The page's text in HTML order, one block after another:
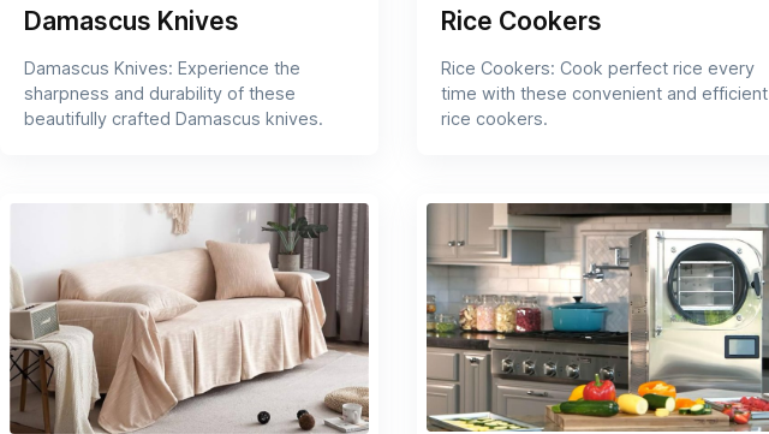
Damascus Knives
Damascus Knives: Experience the
sharpness and durability of these
beautifully crafted Damascus knives.
Rice Cookers
Rice Cookers: Cook perfect rice every
time with these convenient and efficient
rice cookers.